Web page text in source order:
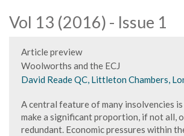
Vol 13 (2016) - Issue 1
Article preview
Woolworths and the ECJ
David Reade QC, Littleton Chambers,
A central feature of many insolvencies
make a significant proportion, if not all,
redundant. Economic pressures within